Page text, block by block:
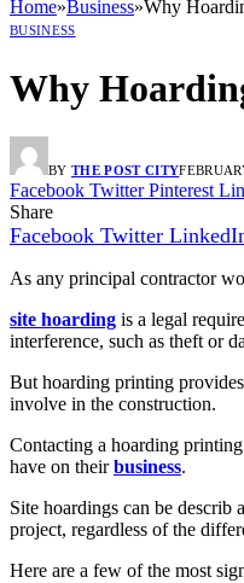
Home»Business»Why
BUSINESS
Why
BY THE POST CITY
Facebook Twitter Pinterest
Share
Facebook Twitter
As any principal contractor
site hoarding is a legal
interference, such as theft or
But hoarding printing
involve in the construction.
Contacting a hoarding
have on theirbusiness.
Site hoardings can be
project, regardless of the
Here are a few of the most